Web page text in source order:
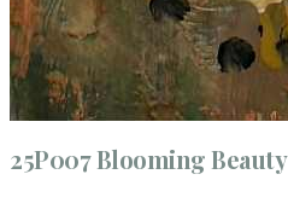
25P007 Blooming Beauty